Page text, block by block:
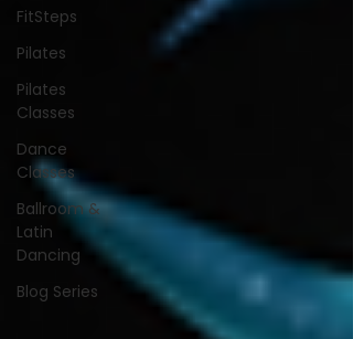
FitSteps
Pilates
Pilates
Classes
Dance
Classes
Ballroom &
Latin
Dancing
Blog Series